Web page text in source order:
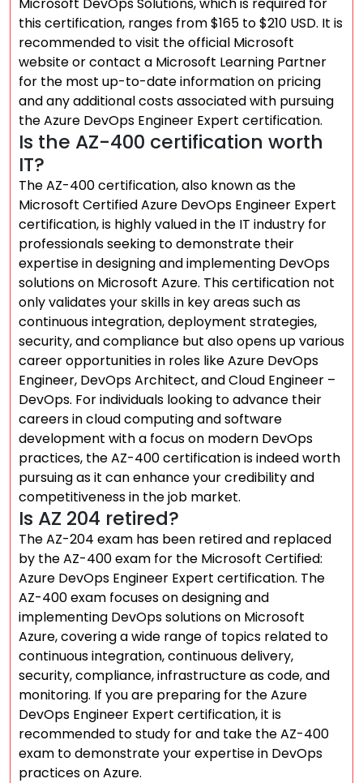
this certification, ranges from $165 to $210 USD. It is
recommended to visit the official Microsoft
website or contact a Microsoft Learning Partner
for the most up-to-date information on pricing
and any additional costs associated with pursuing
the Azure DevOps Engineer Expert certification.
Is the AZ-400 certification worth
IT?
The AZ-400 certification, also known as the
Microsoft Certified Azure DevOps Engineer Expert
certification, is highly valued in the IT industry for
professionals seeking to demonstrate their
expertise in designing and implementing DevOps
solutions on Microsoft Azure. This certification not
only validates your skills in key areas such as
continuous integration, deployment strategies,
security, and compliance but also opens up various
career opportunities in roles like Azure DevOps
Engineer, DevOps Architect, and Cloud Engineer –
DevOps. For individuals looking to advance their
careers in cloud computing and software
development with a focus on modern DevOps
practices, the AZ-400 certification is indeed worth
pursuing as it can enhance your credibility and
competitiveness in the job market.
Is AZ 204 retired?
The AZ-204 exam has been retired and replaced
by the AZ-400 exam for the Microsoft Certified:
Azure DevOps Engineer Expert certification. The
AZ-400 exam focuses on designing and
implementing DevOps solutions on Microsoft
Azure, covering a wide range of topics related to
continuous integration, continuous delivery,
security, compliance, infrastructure as code, and
monitoring. If you are preparing for the Azure
DevOps Engineer Expert certification, it is
recommended to study for and take the AZ-400
exam to demonstrate your expertise in DevOps
practices on Azure.